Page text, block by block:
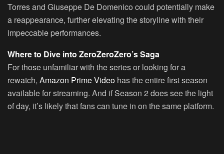
Torres and Giuseppe De Domenico could potentially make
a reappearance, further elevating the storyline with their
impeccable performances.
Where to Dive into ZeroZeroZero’s Saga
For those unfamiliar with the series or looking for a
rewatch, Amazon Prime Video has the entire first season
available for streaming. And if Season 2 does see the light
of day, it’s likely that fans can tune in on the same platform.